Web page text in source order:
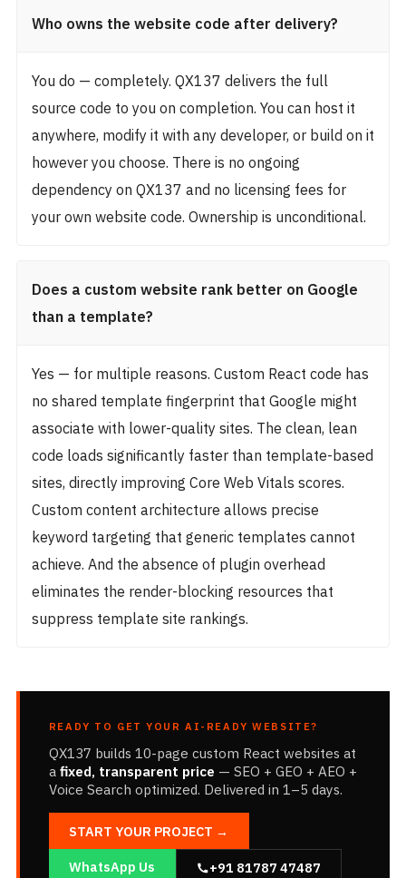
Who owns the website code after delivery?
You do — completely. QX137 delivers the full
source code to you on completion. You can host it
anywhere, modify it with any developer, or build on it
however you choose. There is no ongoing
dependency on QX137 and no licensing fees for
your own website code. Ownership is unconditional.
Does a custom website rank better on Google
than a template?
Yes — for multiple reasons. Custom React code has
no shared template fingerprint that Google might
associate with lower-quality sites. The clean, lean
code loads significantly faster than template-based
sites, directly improving Core Web Vitals scores.
Custom content architecture allows precise
keyword targeting that generic templates cannot
achieve. And the absence of plugin overhead
eliminates the render-blocking resources that
suppress template site rankings.
READY TO GET YOUR AI-READY WEBSITE?
QX137 builds 10-page custom React websites at
a fixed, transparent price — SEO + GEO + AEO +
Voice Search optimized. Delivered in 1–5 days.
START YOUR PROJECT →
WhatsApp Us +91 81787 47487